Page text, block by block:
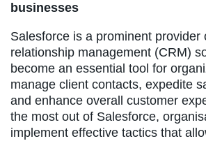
businesses
Salesforce is a prominent provider
relationship management (CRM)
become an essential tool for
manage client contacts, expedite
and enhance overall customer
the most out of Salesforce,
implement effective tactics that